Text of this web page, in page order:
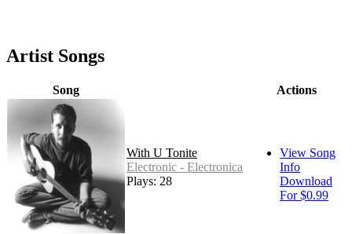
Artist Songs
Song Actions
With U Tonite
Electronic - Electronica
Plays: 28
View Song
Info
Download
For $0.99